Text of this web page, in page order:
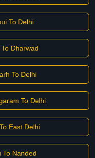
To Delhi
Dharwad
To Delhi
To Delhi
East Delhi
To Nanded